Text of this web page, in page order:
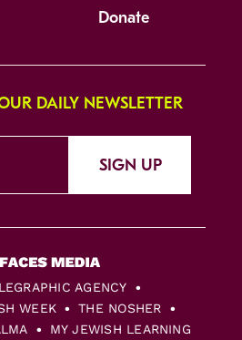
Donate
DAILY NEWSLETTER
SIGN UP
AGENCY
WEEK
THE NOSHER
MY JEWISH LEARNING